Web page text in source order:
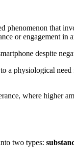
phenomenon that
or engagement in
despite
a physiological
where higher
two types: